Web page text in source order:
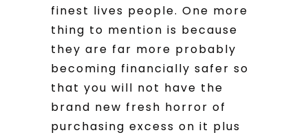
finest lives people. One more
thing to mention is because
they are far more probably
becoming financially safer so
that you will not have the
brand new fresh horror of
purchasing excess on it plus